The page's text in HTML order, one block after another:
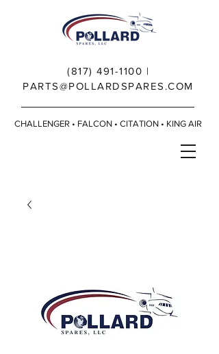
(817) 491-1100 |
PARTS@POLLARDSPARES.COM
CHALLENGER • FALCON • CITATION • KING AIR